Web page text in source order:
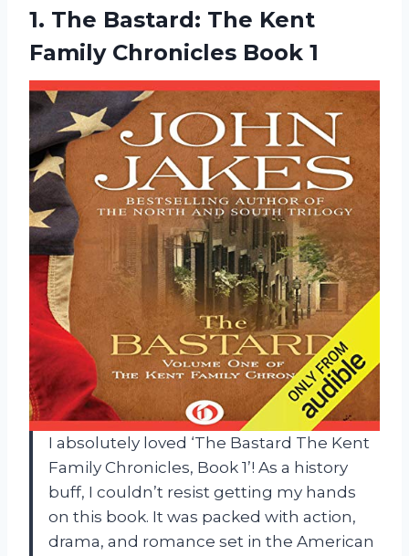
1. The Bastard: The Kent
Family Chronicles Book 1
I absolutely loved ‘The Bastard The Kent
Family Chronicles, Book 1’! As a history
buff, I couldn’t resist getting my hands
on this book. It was packed with action,
drama, and romance set in the American